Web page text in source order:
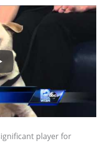
player for